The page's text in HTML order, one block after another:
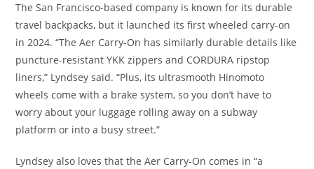
The San Francisco-based company is known for its durable
travel backpacks, but it launched its first wheeled carry-on
in 2024. “The Aer Carry-On has similarly durable details like
puncture-resistant YKK zippers and CORDURA ripstop
liners,” Lyndsey said. “Plus, its ultrasmooth Hinomoto
wheels come with a brake system, so you don’t have to
worry about your luggage rolling away on a subway
platform or into a busy street.”
Lyndsey also loves that the Aer Carry-On comes in “a